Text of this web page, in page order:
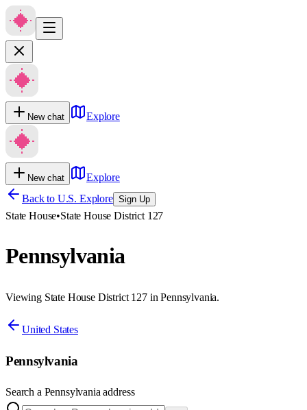
New chat Explore
New chat
Explore
Back to U.S. Explore Sign Up
State House•State House District 127
Pennsylvania
Viewing State House District 127 in Pennsylvania.
United States
Pennsylvania
Search a Pennsylvania address